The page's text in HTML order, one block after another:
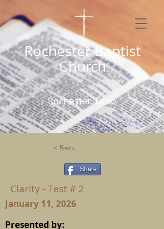
Rochester Baptist
Church
Rochester, Ohio
< Back
Share
Clarity - Test # 2
January 11, 2026
Presented by: